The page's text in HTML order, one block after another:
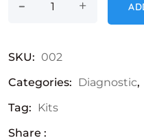
- +
SKU: 002
Categories: Diagnostic,
Tag: Kits
Share :